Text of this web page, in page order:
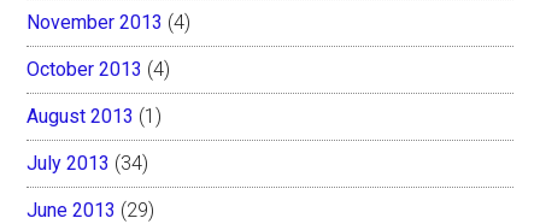
November 2013 (4)
October 2013 (4)
August 2013 (1)
July 2013 (34)
June 2013 (29)